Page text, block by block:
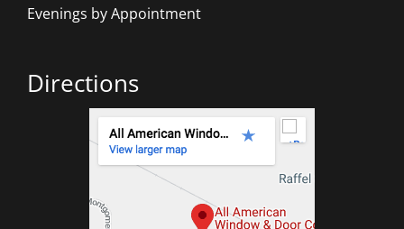
Evenings by Appointment
Directions